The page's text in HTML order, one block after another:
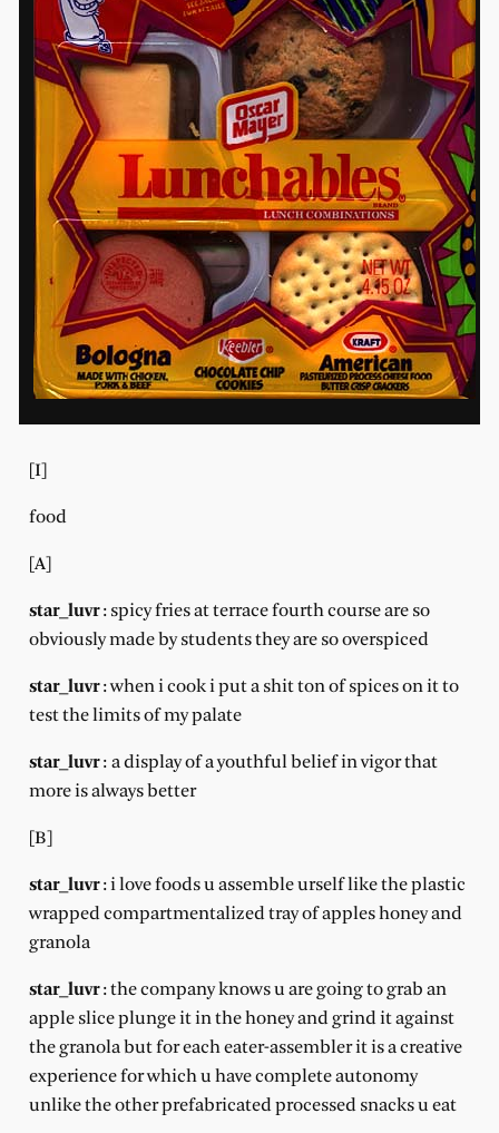
[I]
food
[A]
star_luvr: spicy fries at terrace fourth course are so
obviously made by students they are so overspiced
star_luvr: when i cook i put a shit ton of spices on it to
test the limits of my palate
star_luvr: a display of a youthful belief in vigor that
more is always better
[B]
star_luvr: i love foods u assemble urself like the plastic
wrapped compartmentalized tray of apples honey and
granola
star_luvr: the company knows u are going to grab an
apple slice plunge it in the honey and grind it against
the granola but for each eater-assembler it is a creative
experience for which u have complete autonomy
unlike the other prefabricated processed snacks u eat